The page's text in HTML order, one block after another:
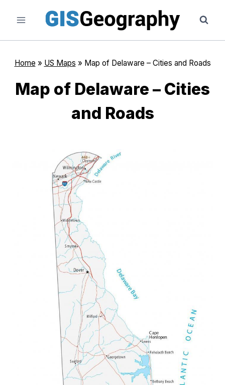
content
Home » US Maps » Map of Delaware – Cities and Roads
Map of Delaware – Cities
and Roads